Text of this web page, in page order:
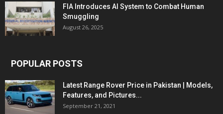
FIA Introduces AI System to Combat Human
Smuggling
August 26, 2025
POPULAR POSTS
Latest Range Rover Price in Pakistan | Models,
Features, and Pictures...
September 21, 2021